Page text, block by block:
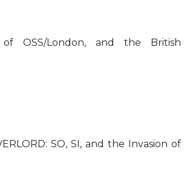
of OSS/London, and the British
SO, SI, and the Invasion of